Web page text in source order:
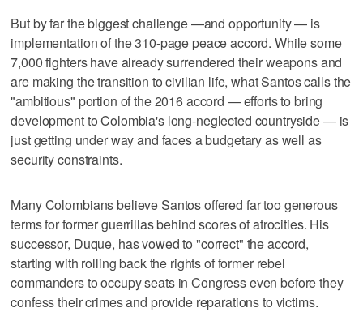
But by far the biggest challenge —and opportunity — is
implementation of the 310-page peace accord. While some
7,000 fighters have already surrendered their weapons and
are making the transition to civilian life, what Santos calls the
"ambitious" portion of the 2016 accord — efforts to bring
development to Colombia's long-neglected countryside — is
just getting under way and faces a budgetary as well as
security constraints.
Many Colombians believe Santos offered far too generous
terms for former guerrillas behind scores of atrocities. His
successor, Duque, has vowed to "correct" the accord,
starting with rolling back the rights of former rebel
commanders to occupy seats in Congress even before they
confess their crimes and provide reparations to victims.